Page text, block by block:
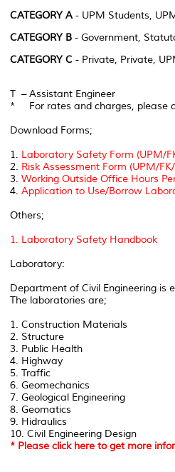
CATEGORY A- UPM Students,
CATEGORY B - Government,
CATEGORY C - Private, Private,
T – Assistant Engineer
* For rates and charges, please
Download Forms;
1. Laboratory Safety Form (UPM/
2. Risk Assessment Form (UPM/
3. Working Outside Office Hours
4. Application to Use/Borrow
Others;
1. Laboratory Safety Handbook
Laboratory:
Department of Civil Engineering is
The laboratories are;
1. Construction Materials
2. Structure
3. Public Health
4. Highway
5. Traffic
6. Geomechanics
7. Geological Engineering
8. Geomatics
9. Hidraulics
10. Civil Engineering Design
* Please click here to get more